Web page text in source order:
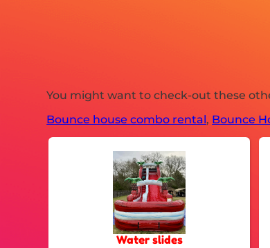
You might want to check-out these
Bounce house combo rental, Bounce
Water slides